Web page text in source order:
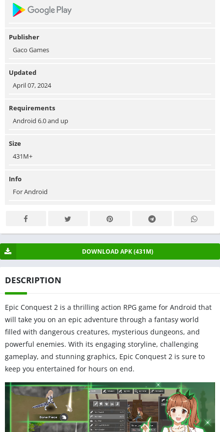
Publisher
Gaco Games
Updated
April 07, 2024
Requirements
Android 6.0 and up
Size
431M+
Info
For Android
DOWNLOAD APK (431M)
DESCRIPTION
Epic Conquest 2 is a thrilling action RPG game for Android that
will take you on an epic adventure through a fantasy world
filled with dangerous creatures, mysterious dungeons, and
powerful enemies. With its engaging storyline, challenging
gameplay, and stunning graphics, Epic Conquest 2 is sure to
keep you entertained for hours on end.